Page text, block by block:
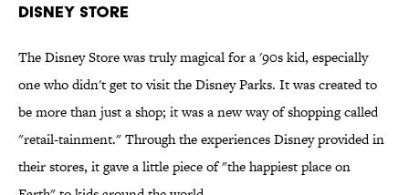
Disney Store
The Disney Store was truly magical for a '90s kid, especially
one who didn't get to visit the Disney Parks. It was created to
be more than just a shop; it was a new way of shopping called
"retail-tainment." Through the experiences Disney provided in
their stores, it gave a little piece of "the happiest place on